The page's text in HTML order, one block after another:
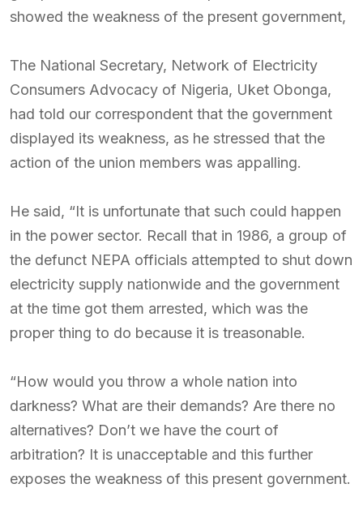
showed the weakness of the present government,
The National Secretary, Network of Electricity
Consumers Advocacy of Nigeria, Uket Obonga,
had told our correspondent that the government
displayed its weakness, as he stressed that the
action of the union members was appalling.
He said, “It is unfortunate that such could happen
in the power sector. Recall that in 1986, a group of
the defunct NEPA officials attempted to shut down
electricity supply nationwide and the government
at the time got them arrested, which was the
proper thing to do because it is treasonable.
“How would you throw a whole nation into
darkness? What are their demands? Are there no
alternatives? Don’t we have the court of
arbitration? It is unacceptable and this further
exposes the weakness of this present government.